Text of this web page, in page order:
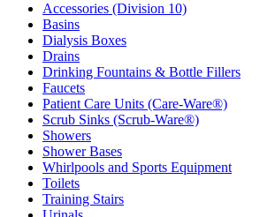
Accessories (Division 10)
Basins
Dialysis Boxes
Drains
Drinking Fountains & Bottle Fillers
Faucets
Patient Care Units (Care-Ware®)
Scrub Sinks (Scrub-Ware®)
Showers
Shower Bases
Whirlpools and Sports Equipment
Toilets
Training Stairs